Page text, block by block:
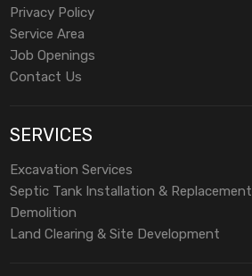
Privacy Policy
Service Area
Job Openings
Contact Us
SERVICES
Excavation Services
Septic Tank Installation & Replacement
Demolition
Land Clearing & Site Development